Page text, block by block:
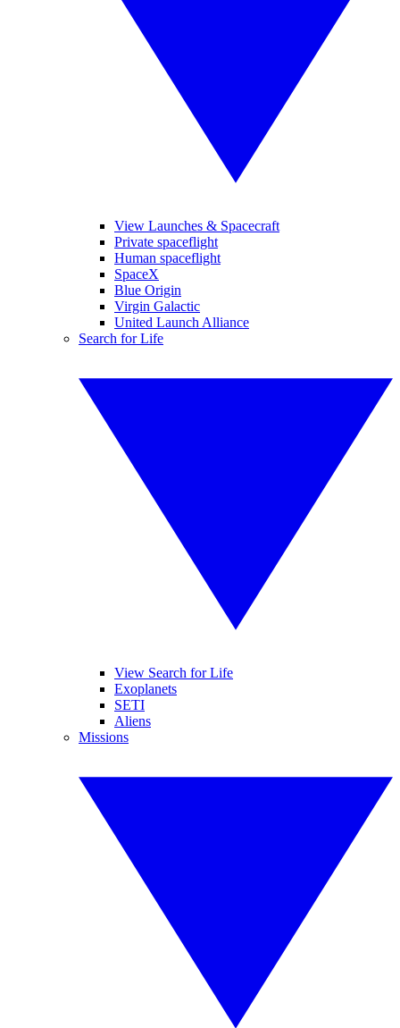
View Launches & Spacecraft
Private spaceflight
Human spaceflight
SpaceX
Blue Origin
Virgin Galactic
United Launch Alliance
Search for Life
View Search for Life
Exoplanets
SETI
Aliens
Missions